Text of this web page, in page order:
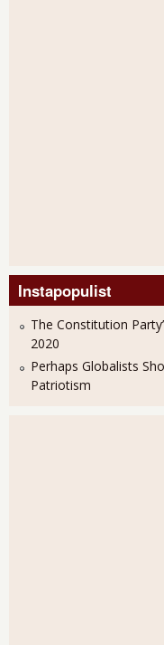
Instapopulist
The Constitution
2020
Perhaps Globalists
Patriotism